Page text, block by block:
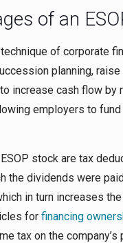
of an
of corporate
planning,
increase cash flow by
employers to
stock are tax
the dividends were
in turn increases
for financing
tax on the